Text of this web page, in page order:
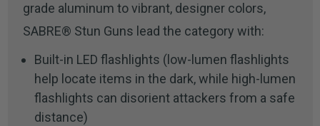
grade aluminum to vibrant, designer colors,
SABRE® Stun Guns lead the category with:
Built-in LED flashlights (low-lumen flashlights
help locate items in the dark, while high-lumen
flashlights can disorient attackers from a safe
distance)